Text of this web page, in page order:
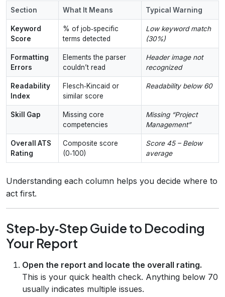
Section What It Means Typical Warning
Keyword
Score
% of job‑specific
terms detected
Low keyword match
(30%)
Formatting
Errors
Elements the parser
couldn’t read
Header image not
recognized
Readability
Index
Flesch‑Kincaid or
similar score
Readability below 60
Skill Gap
Missing core
competencies
Missing “Project
Management”
Overall ATS
Rating
Composite score
(0‑100)
Score 45 – Below
average
Understanding each column helps you decide where to
act first.
Step‑by‑Step Guide to Decoding
Your Report
Open the report and locate the overall rating.
This is your quick health check. Anything below 70
usually indicates multiple issues.